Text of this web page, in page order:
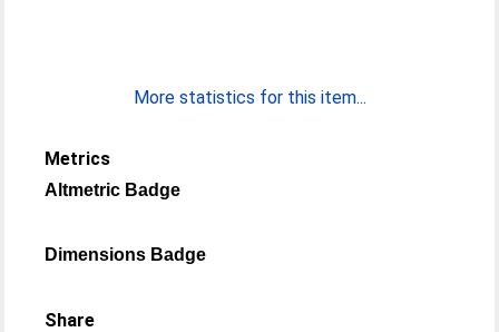
More statistics for this item...
Metrics
Altmetric Badge
Dimensions Badge
Share